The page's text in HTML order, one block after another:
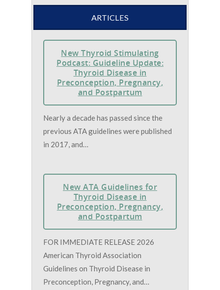
ARTICLES
New Thyroid Stimulating
Podcast: Guideline Update:
Thyroid Disease in
Preconception, Pregnancy,
and Postpartum
Nearly a decade has passed since the
previous ATA guidelines were published
in 2017, and…
New ATA Guidelines for
Thyroid Disease in
Preconception, Pregnancy,
and Postpartum
FOR IMMEDIATE RELEASE 2026
American Thyroid Association
Guidelines on Thyroid Disease in
Preconception, Pregnancy, and…